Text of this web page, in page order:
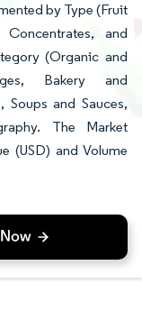
by Type (Fruit
and
(Organic and
Bakery and
and Sauces,
The Market
(USD) and Volume